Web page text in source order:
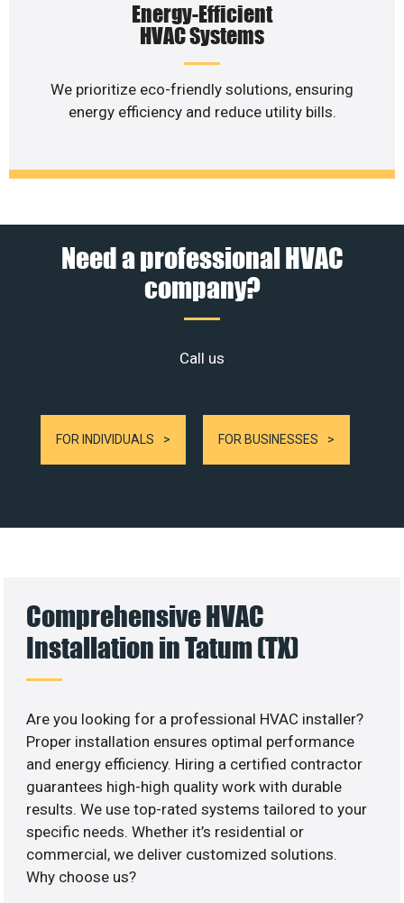
Energy-Efficient
HVAC Systems
We prioritize eco-friendly solutions, ensuring
energy efficiency and reduce utility bills.
Need a professional HVAC
company?
Call us
FOR INDIVIDUALS FOR BUSINESSES
Comprehensive HVAC
Installation in Tatum (TX)
Are you looking for a professional HVAC installer?
Proper installation ensures optimal performance
and energy efficiency. Hiring a certified contractor
guarantees high-high quality work with durable
results. We use top-rated systems tailored to your
specific needs. Whether it’s residential or
commercial, we deliver customized solutions.
Why choose us?